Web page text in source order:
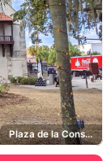
Plaza de la Constitucion, Coca-Cola